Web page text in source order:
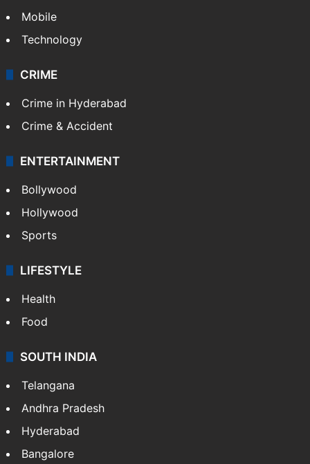
Mobile
Technology
CRIME
Crime in Hyderabad
Crime & Accident
ENTERTAINMENT
Bollywood
Hollywood
Sports
LIFESTYLE
Health
Food
SOUTH INDIA
Telangana
Andhra Pradesh
Hyderabad
Bangalore